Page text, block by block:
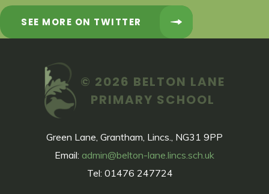
SEE MORE ON TWITTER
© 2026 BELTON LANE
PRIMARY SCHOOL
Green Lane, Grantham, Lincs., NG31 9PP
Email: admin@belton-lane.lincs.sch.uk
Tel: 01476 247724